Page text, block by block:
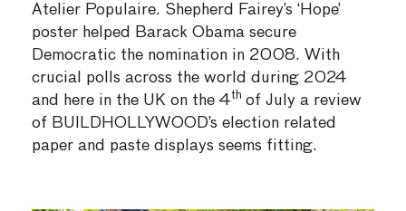
Atelier Populaire. Shepherd Fairey’s ‘Hope’
poster helped Barack Obama secure
Democratic the nomination in 2008. With
crucial polls across the world during 2024
and here in the UK on the 4th of July a review
of BUILDHOLLYWOOD’s election related
paper and paste displays seems fitting.